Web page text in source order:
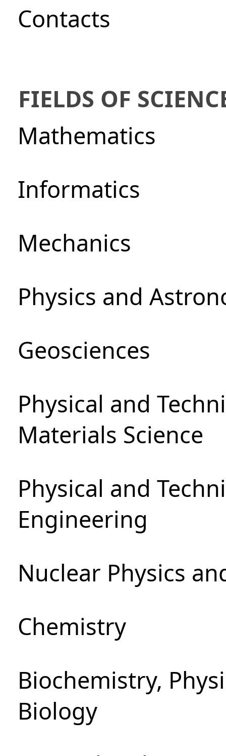
Сontacts
FIELDS OF
Mathematics
Informatics
Mechanics
Physics and
Geosciences
Physical and
Materials Science
Physical and
Engineering
Nuclear Physics
Chemistry
Biochemistry,
Biology